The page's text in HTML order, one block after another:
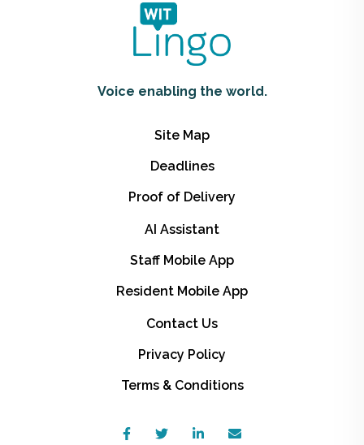
Voice enabling the world.
Site Map
Deadlines
Proof of Delivery
AI Assistant
Staff Mobile App
Resident Mobile App
Contact Us
Privacy Policy
Terms & Conditions